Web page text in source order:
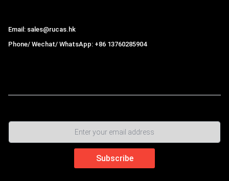
Email: sales@rucas.hk
Phone/ Wechat/ WhatsApp: +86 13760285904